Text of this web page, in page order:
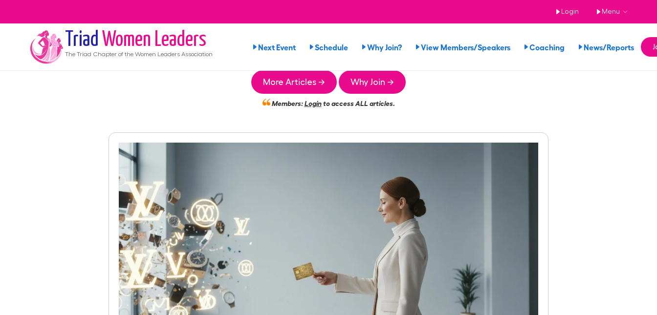
Login Menu
Triad Women Leaders
The Triad Chapter of the Women Leaders Association
Next Event Schedule Why Join? View Members/Speakers Coaching News/Reports
More Articles → Why Join →
Members:Loginto access ALL articles.